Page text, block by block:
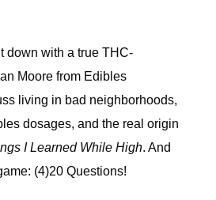
down with a true THC-
Moore from Edibles
living in bad neighborhoods,
dosages, and the real origin
I Learned While High. And
(4)20 Questions!